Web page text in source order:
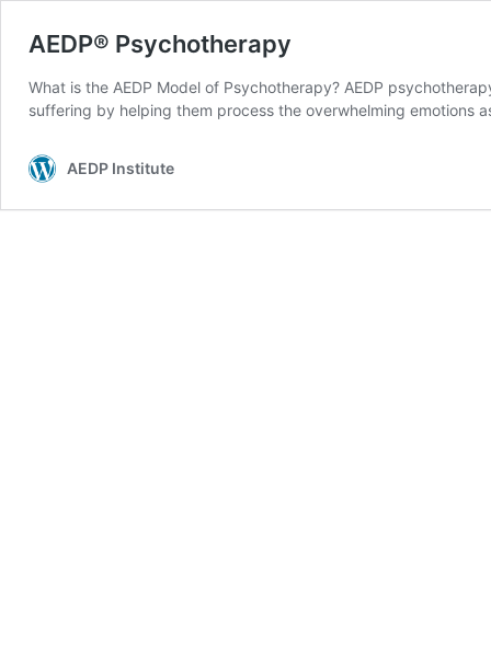
AEDP® Psychotherapy
What is the AEDP Model of Psychotherapy? AEDP
suffering by helping them process the overwhelming emotions
AEDP Institute